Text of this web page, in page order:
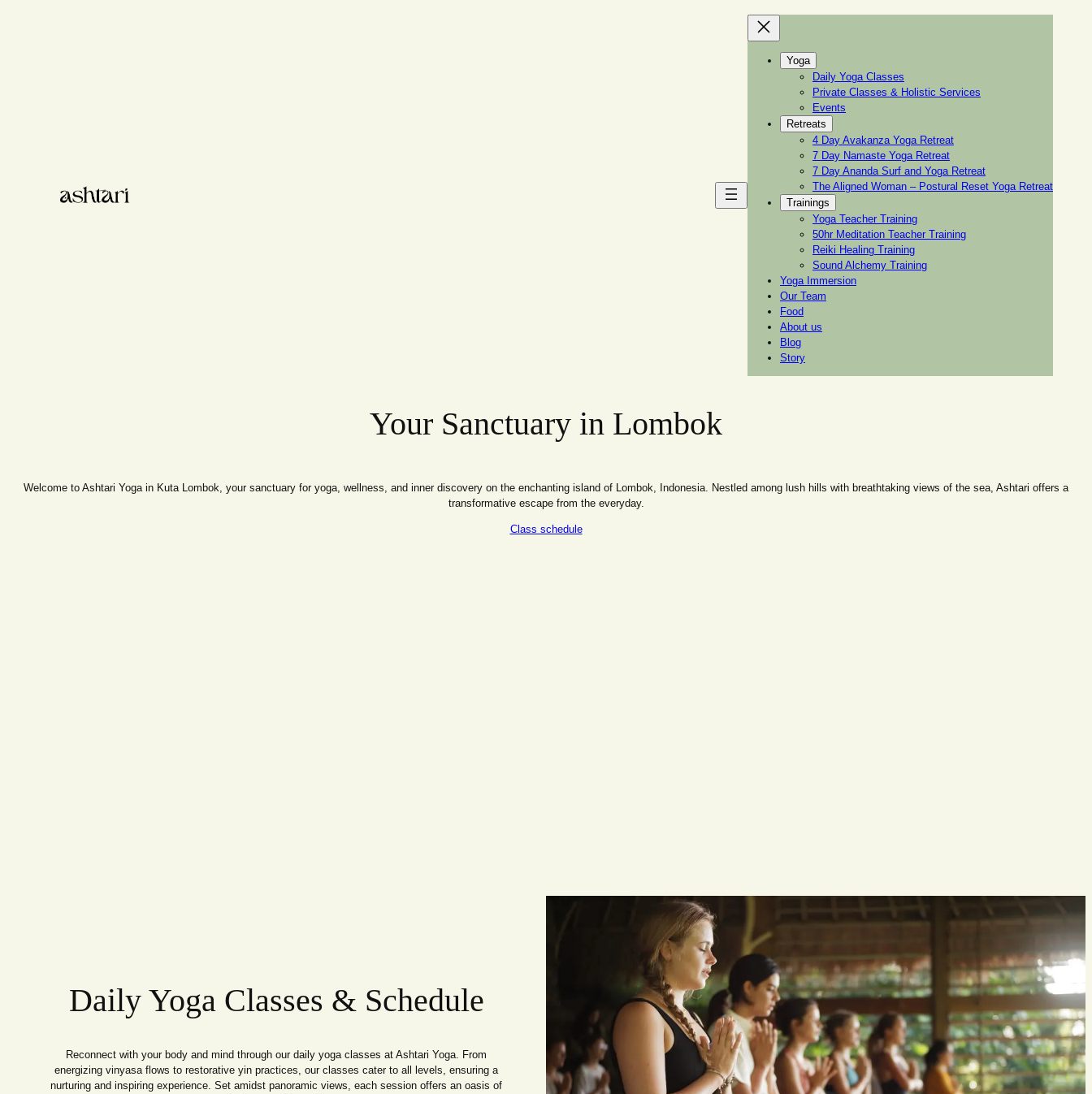
Yoga
Daily Yoga Classes
Private Classes & Holistic Services
Events
Retreats
4 Day Avakanza Yoga Retreat
7 Day Namaste Yoga Retreat
7 Day Ananda Surf and Yoga Retreat
The Aligned Woman – Postural Reset Yoga Retreat
Trainings
Yoga Teacher Training
50hr Meditation Teacher Training
Reiki Healing Training
Sound Alchemy Training
Yoga Immersion
Our Team
Food
About us
Blog
Story
Your Sanctuary in Lombok
Welcome to Ashtari Yoga in Kuta Lombok, your sanctuary for yoga, wellness, and inner discovery on the enchanting island of Lombok, Indonesia. Nestled among lush hills with breathtaking views of the sea, Ashtari offers a
transformative escape from the everyday.
Class schedule
Daily Yoga Classes & Schedule
Reconnect with your body and mind through our daily yoga classes at Ashtari Yoga. From
energizing vinyasa flows to restorative yin practices, our classes cater to all levels, ensuring a
nurturing and inspiring experience. Set amidst panoramic views, each session offers an oasis of